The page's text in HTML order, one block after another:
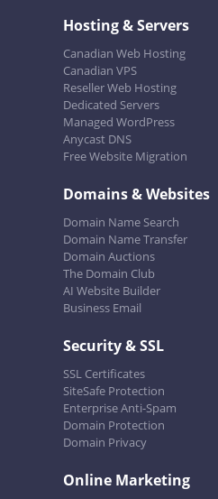
Hosting & Servers
Canadian Web Hosting
Canadian VPS
Reseller Web Hosting
Dedicated Servers
Managed WordPress
Anycast DNS
Free Website Migration
Domains & Websites
Domain Name Search
Domain Name Transfer
Domain Auctions
The Domain Club
AI Website Builder
Business Email
Security & SSL
SSL Certificates
SiteSafe Protection
Enterprise Anti-Spam
Domain Protection
Domain Privacy
Online Marketing